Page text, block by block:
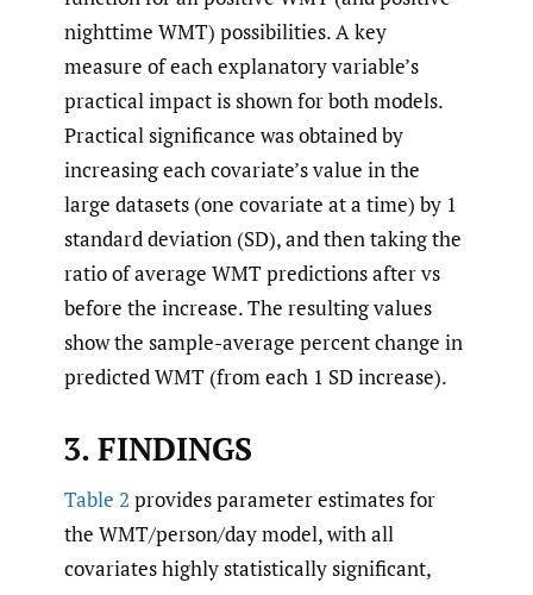
nighttime WMT) possibilities. A key
measure of each explanatory variable’s
practical impact is shown for both models.
Practical significance was obtained by
increasing each covariate’s value in the
large datasets (one covariate at a time) by 1
standard deviation (SD), and then taking the
ratio of average WMT predictions after vs
before the increase. The resulting values
show the sample-average percent change in
predicted WMT (from each 1 SD increase).
3. FINDINGS
Table 2 provides parameter estimates for
the WMT/person/day model, with all
covariates highly statistically significant,